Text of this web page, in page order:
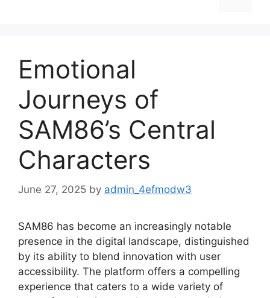
Emotional
Journeys of
SAM86’s Central
Characters
June 27, 2025 by admin_4efmodw3
SAM86 has become an increasingly notable
presence in the digital landscape, distinguished
by its ability to blend innovation with user
accessibility. The platform offers a compelling
experience that caters to a wide variety of